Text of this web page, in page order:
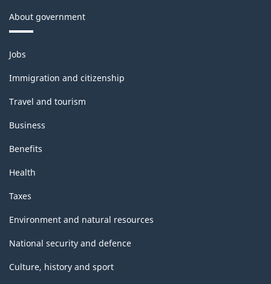
About government
Themes
and
topics
Jobs
Immigration and citizenship
Travel and tourism
Business
Benefits
Health
Taxes
Environment and natural resources
National security and defence
Culture, history and sport